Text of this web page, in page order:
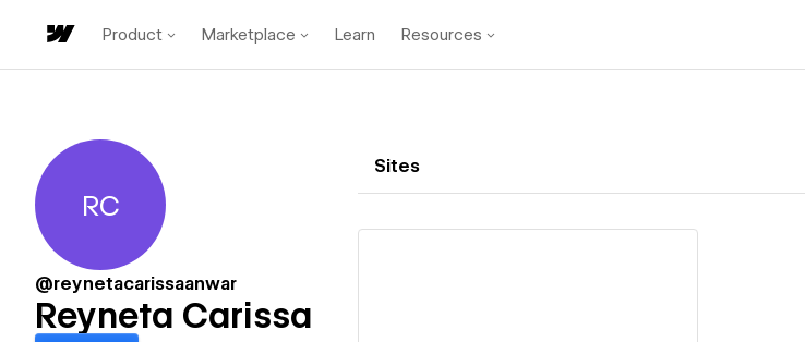
Product Marketplace Learn Resources
Reyneta Carissa
RC
@reynetacarissaanwar
Reyneta Carissa
Sites